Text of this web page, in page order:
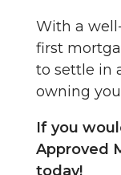
With a
first
to settle in
owning
If you
Approved
today!